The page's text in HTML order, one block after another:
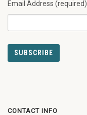
Email Address (required)
CONTACT INFO